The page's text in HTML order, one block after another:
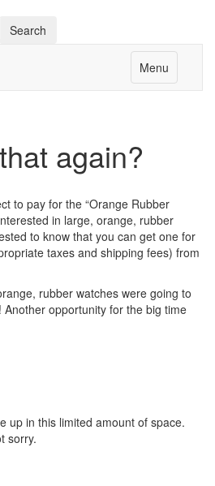
Menu
again?
to pay for the “Orange Rubber
in large, orange, rubber
to know that you can get one for
taxes and shipping fees) from
rubber watches were going to
opportunity for the big time
up in this limited amount of space.
sorry.